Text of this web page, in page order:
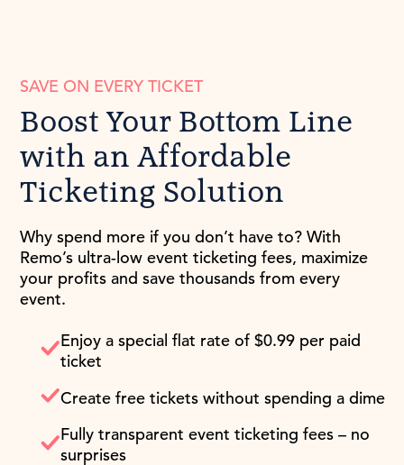
SAVE ON EVERY TICKET
Boost Your Bottom Line
with an Affordable
Ticketing Solution
Why spend more if you don’t have to? With
Remo’s ultra-low event ticketing fees, maximize
your profits and save thousands from every
event.
Enjoy a special flat rate of $0.99 per paid
ticket
Create free tickets without spending a dime
Fully transparent event ticketing fees – no
surprises